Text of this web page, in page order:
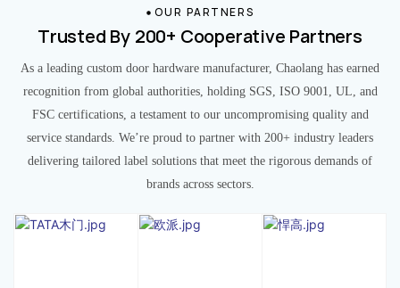
OUR PARTNERS
Trusted By 200+ Cooperative Partners
As a leading custom door hardware manufacturer, Chaolang has earned
recognition from global authorities, holding SGS, ISO 9001, UL, and
FSC certifications, a testament to our uncompromising quality and
service standards. We’re proud to partner with 200+ industry leaders
delivering tailored label solutions that meet the rigorous demands of
brands across sectors.